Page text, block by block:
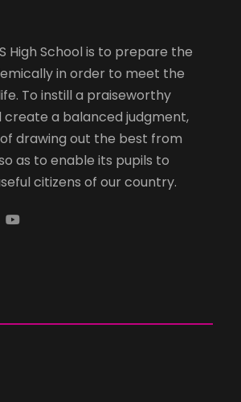
High School is to prepare the
in order to meet the
To instill a praiseworthy
a balanced judgment,
drawing out the best from
as to enable its pupils to
citizens of our country.